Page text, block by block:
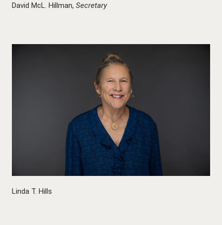
David McL. Hillman, Secretary
Linda T. Hills